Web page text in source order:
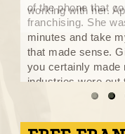
of the phone that
franchising. She
minutes and take
that made sense.
you certainly made
industries were out
Throughout the
reviewing the